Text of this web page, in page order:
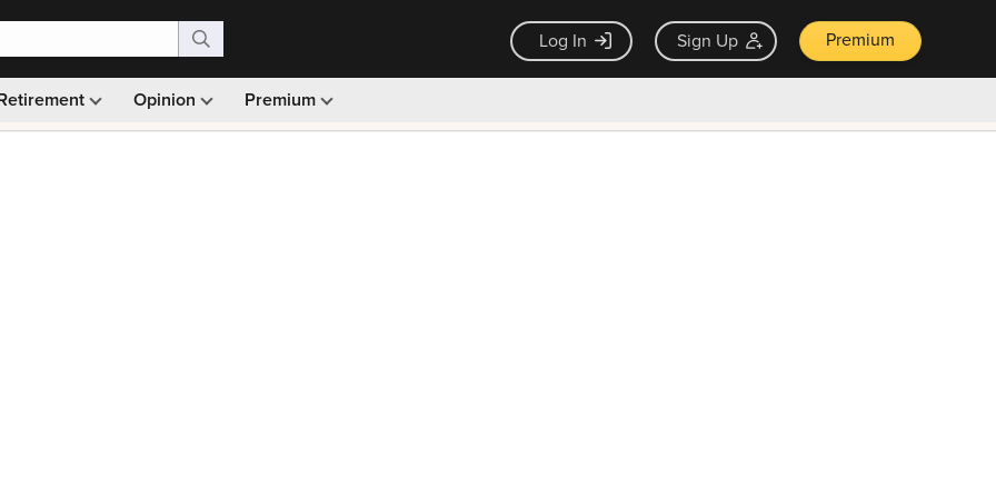
Log In Sign Up Premium
Opinion Premium
Monthly picks · Ad-free browsing · 30-day money back guarantee